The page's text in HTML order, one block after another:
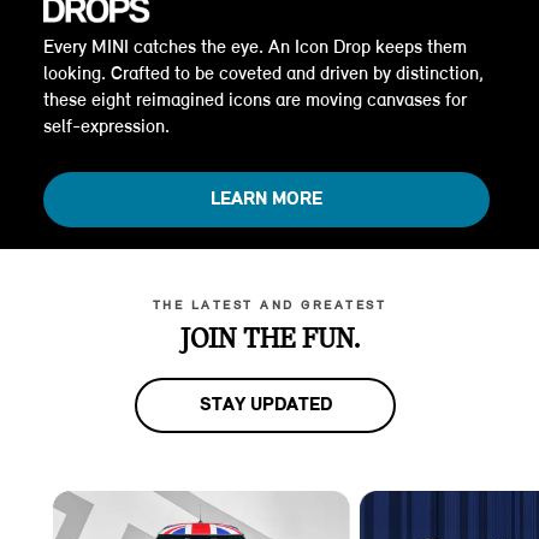
Every MINI catches the eye. An Icon Drop keeps them
looking. Crafted to be coveted and driven by distinction,
these eight reimagined icons are moving canvases for
self-expression.
LEARN MORE
THE LATEST AND GREATEST
JOIN THE FUN.
STAY UPDATED